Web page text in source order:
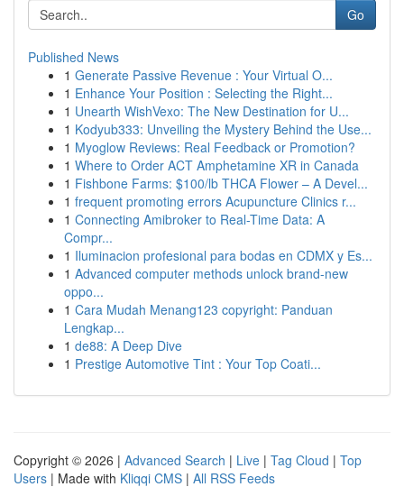
Go
Published News
1 Generate Passive Revenue : Your Virtual O...
1 Enhance Your Position : Selecting the Right...
1 Unearth WishVexo: The New Destination for U...
1 Kodyub333: Unveiling the Mystery Behind the Use...
1 Myoglow Reviews: Real Feedback or Promotion?
1 Where to Order ACT Amphetamine XR in Canada
1 Fishbone Farms: $100/lb THCA Flower – A Devel...
1 frequent promoting errors Acupuncture Clinics r...
1 Connecting Amibroker to Real-Time Data: A
Compr...
1 Iluminacion profesional para bodas en CDMX y Es...
1 Advanced computer methods unlock brand-new
oppo...
1 Cara Mudah Menang123 copyright: Panduan
Lengkap...
1 de88: A Deep Dive
1 Prestige Automotive Tint : Your Top Coati...
Copyright © 2026 | Advanced Search | Live | Tag Cloud | Top
Users | Made with Kliqqi CMS | All RSS Feeds